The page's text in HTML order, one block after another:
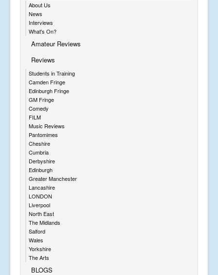
About Us
News
Interviews
What's On?
Amateur Reviews
Reviews
Students in Training
Camden Fringe
Edinburgh Fringe
GM Fringe
Comedy
FILM
Music Reviews
Pantomimes
Cheshire
Cumbria
Derbyshire
Edinburgh
Greater Manchester
Lancashire
LONDON
Liverpool
North East
The Midlands
Salford
Wales
Yorkshire
The Arts
BLOGS